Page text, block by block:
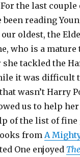
the last couple
been reading
oldest, the
who is a mature
she tackled the
it was difficult
wasn’t Harry
us to help her
of the list of
fromA
One enjoyed